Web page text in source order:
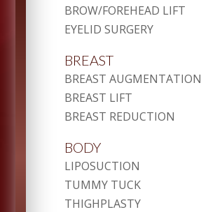
BROW/FOREHEAD LIFT
EYELID SURGERY
BREAST
BREAST AUGMENTATION
BREAST LIFT
BREAST REDUCTION
BODY
LIPOSUCTION
TUMMY TUCK
THIGHPLASTY